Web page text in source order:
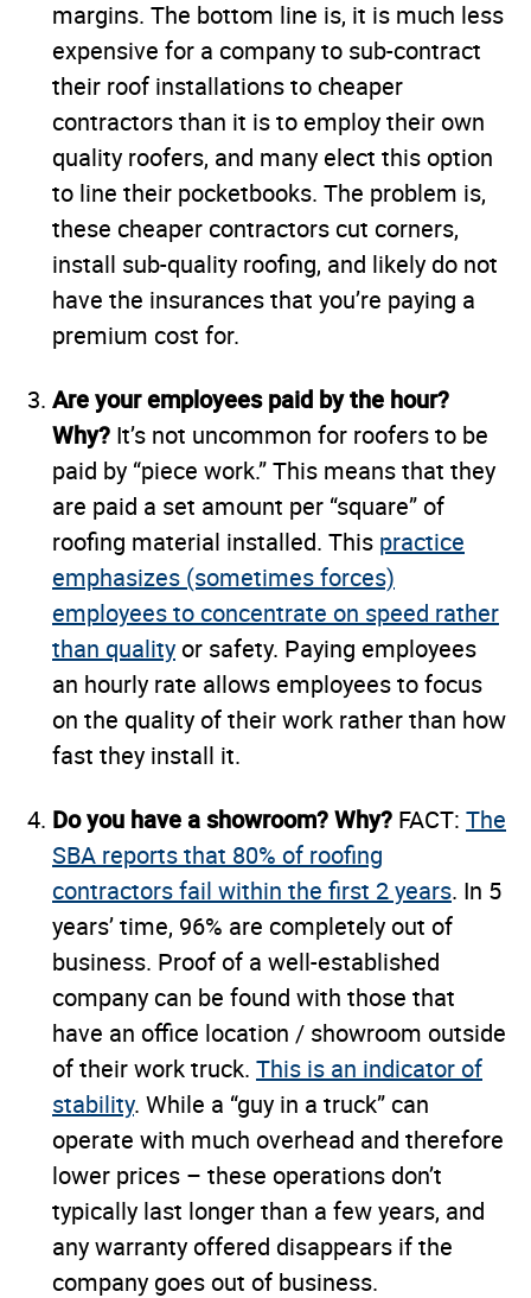
margins. The bottom line is, it is much less
expensive for a company to sub-contract
their roof installations to cheaper
contractors than it is to employ their own
quality roofers, and many elect this option
to line their pocketbooks. The problem is,
these cheaper contractors cut corners,
install sub-quality roofing, and likely do not
have the insurances that you’re paying a
premium cost for.
Are your employees paid by the hour?
Why? It’s not uncommon for roofers to be
paid by “piece work.” This means that they
are paid a set amount per “square” of
roofing material installed. This practice
emphasizes (sometimes forces)
employees to concentrate on speed rather
than quality or safety. Paying employees
an hourly rate allows employees to focus
on the quality of their work rather than how
fast they install it.
Do you have a showroom? Why? FACT: The
SBA reports that 80% of roofing
contractors fail within the first 2 years. In 5
years’ time, 96% are completely out of
business. Proof of a well-established
company can be found with those that
have an office location / showroom outside
of their work truck. This is an indicator of
stability. While a “guy in a truck” can
operate with much overhead and therefore
lower prices – these operations don’t
typically last longer than a few years, and
any warranty offered disappears if the
company goes out of business.